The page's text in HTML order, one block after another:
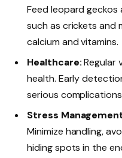
Feed leopard geckos
such as crickets and
calcium and vitamins.
Healthcare:Regular
health. Early
serious
Stress
Minimize handling,
hiding spots in the